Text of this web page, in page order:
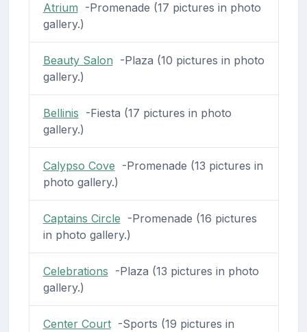
Atrium -Promenade (17 pictures in photo
gallery.)
Beauty Salon -Plaza (10 pictures in photo
gallery.)
Bellinis -Fiesta (17 pictures in photo
gallery.)
Calypso Cove -Promenade (13 pictures in
photo gallery.)
Captains Circle -Promenade (16 pictures
in photo gallery.)
Celebrations -Plaza (13 pictures in photo
gallery.)
Center Court-Sports (19 pictures in